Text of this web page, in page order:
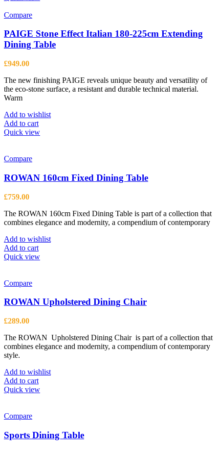
Compare
PAIGE Stone Effect Italian 180-225cm Extending
Dining Table
£949.00
The new finishing PAIGE reveals unique beauty and versatility of
the eco-stone surface, a resistant and durable technical material.
Warm
Add to wishlist
Add to cart
Quick view
Compare
ROWAN 160cm Fixed Dining Table
£759.00
The ROWAN 160cm Fixed Dining Table is part of a collection that
combines elegance and modernity, a compendium of contemporary
Add to wishlist
Add to cart
Quick view
Compare
ROWAN Upholstered Dining Chair
£289.00
The ROWAN Upholstered Dining Chair is part of a collection that
combines elegance and modernity, a compendium of contemporary
style.
Add to wishlist
Add to cart
Quick view
Compare
Sports Dining Table